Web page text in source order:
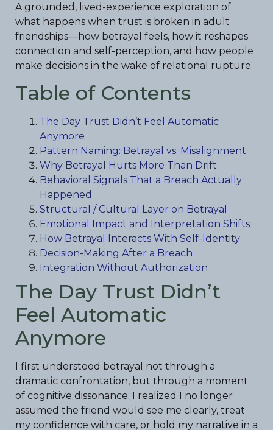
A grounded, lived-experience exploration of
what happens when trust is broken in adult
friendships—how betrayal feels, how it reshapes
connection and self-perception, and how people
make decisions in the wake of relational rupture.
Table of Contents
The Day Trust Didn’t Feel Automatic
Anymore
Pattern Naming: Betrayal vs. Misalignment
Why Betrayal Hurts More Than Drift
Behavioral Signals That a Breach Actually
Happened
Structural / Cultural Layer on Betrayal
Emotional Impact and Interpretation Shifts
How Betrayal Interacts With Self-Identity
Decision-Making After a Breach
Integration Without Authorization
The Day Trust Didn’t
Feel Automatic
Anymore
I first understood betrayal not through a
dramatic confrontation, but through a moment
of cognitive dissonance: I realized I no longer
assumed the friend would see me clearly, treat
my confidence with care, or hold my narrative in a